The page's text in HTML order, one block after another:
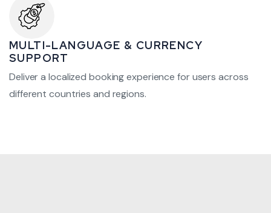
MULTI-LANGUAGE & CURRENCY
SUPPORT
Deliver a localized booking experience for users across
different countries and regions.